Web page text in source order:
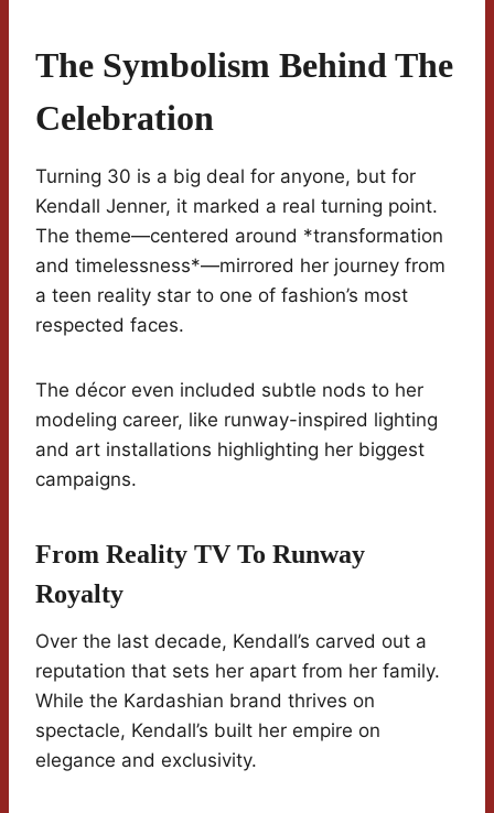
The Symbolism Behind The
Celebration
Turning 30 is a big deal for anyone, but for
Kendall Jenner, it marked a real turning point.
The theme—centered around *transformation
and timelessness*—mirrored her journey from
a teen reality star to one of fashion’s most
respected faces.
The décor even included subtle nods to her
modeling career, like runway-inspired lighting
and art installations highlighting her biggest
campaigns.
From Reality TV To Runway
Royalty
Over the last decade, Kendall’s carved out a
reputation that sets her apart from her family.
While the Kardashian brand thrives on
spectacle, Kendall’s built her empire on
elegance and exclusivity.